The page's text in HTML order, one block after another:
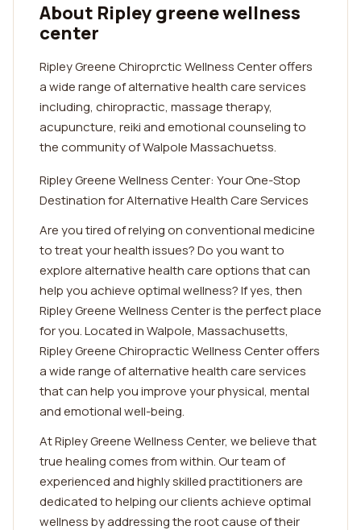
About Ripley greene wellness
center
Ripley Greene Chiroprctic Wellness Center offers
a wide range of alternative health care services
including, chiropractic, massage therapy,
acupuncture, reiki and emotional counseling to
the community of Walpole Massachuetss.
Ripley Greene Wellness Center: Your One-Stop
Destination for Alternative Health Care Services
Are you tired of relying on conventional medicine
to treat your health issues? Do you want to
explore alternative health care options that can
help you achieve optimal wellness? If yes, then
Ripley Greene Wellness Center is the perfect place
for you. Located in Walpole, Massachusetts,
Ripley Greene Chiropractic Wellness Center offers
a wide range of alternative health care services
that can help you improve your physical, mental
and emotional well-being.
At Ripley Greene Wellness Center, we believe that
true healing comes from within. Our team of
experienced and highly skilled practitioners are
dedicated to helping our clients achieve optimal
wellness by addressing the root cause of their